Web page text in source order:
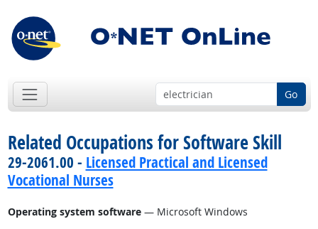
Go
Related Occupations for Software Skill
29-2061.00 - Licensed Practical and Licensed
Vocational Nurses
Operating system software— Microsoft Windows